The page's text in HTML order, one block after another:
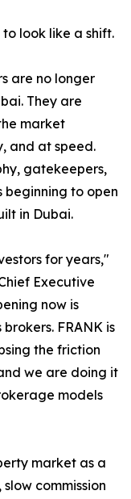
look like a shift.
are no longer
They are
market
and at speed.
gatekeepers,
to open
in Dubai.
for years,"
Executive
now is
FRANK is
the friction
we are doing it
models
market as a
commission